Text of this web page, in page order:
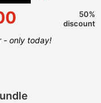
50%
discount
- only today!